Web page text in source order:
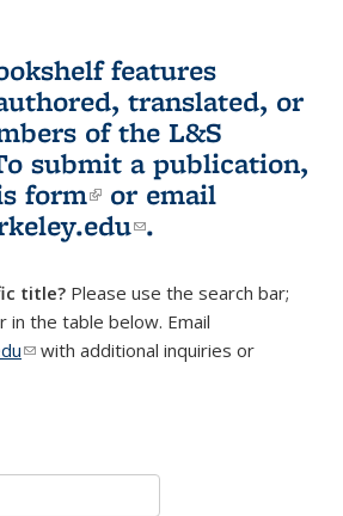
features
translated, or
of the L&S
submit a publication,
form(link is external)
or email
(link sends e-
.
title? Please use the search bar;
in the table below. Email
(link sends e-mail)
with additional inquiries or